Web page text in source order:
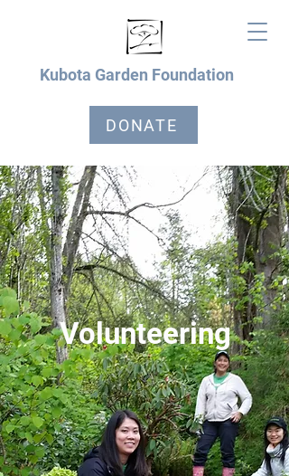
Kubota Garden Foundation
DONATE
Volunteering